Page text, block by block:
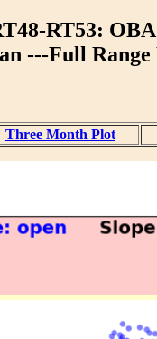
RT53:
---Full Range
Three Month Plot